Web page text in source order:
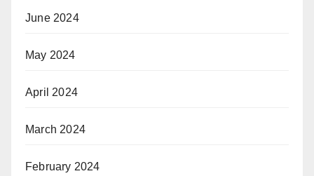
June 2024
May 2024
April 2024
March 2024
February 2024